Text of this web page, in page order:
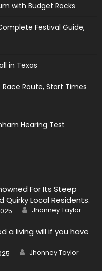
with Budget Rocks
Festival Guide,
in Texas
Route, Start Times
Hearing Test
For Its Steep
Quirky Local Residents.
Author
Jhonney Taylor
a living will if you have
Author
Jhonney Taylor